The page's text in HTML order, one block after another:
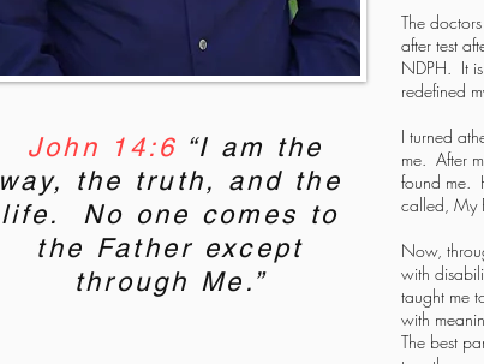
John 14:6 “I am the
way, the truth, and the
life. No one comes to
the Father except
through Me.”
The
after test
NDPH. It
redefined
I turned
me. After
found me.
called, My
Now,
with
taught me
with
The best